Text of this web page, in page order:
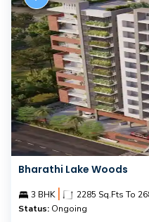
Bharathi Lake Woods
3 BHK |
2285 Sq.Fts To
Status: Ongoing